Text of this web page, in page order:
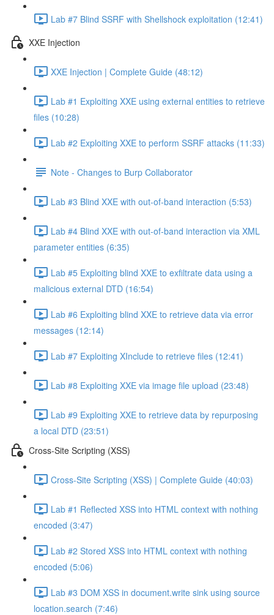
Lab #7 Blind SSRF with Shellshock exploitation (12:41)
XXE Injection
XXE Injection | Complete Guide (48:12)
Lab #1 Exploiting XXE using external entities to retrieve
files (10:28)
Lab #2 Exploiting XXE to perform SSRF attacks (11:33)
Note - Changes to Burp Collaborator
Lab #3 Blind XXE with out-of-band interaction (5:53)
Lab #4 Blind XXE with out-of-band interaction via XML
parameter entities (6:35)
Lab #5 Exploiting blind XXE to exfiltrate data using a
malicious external DTD (16:54)
Lab #6 Exploiting blind XXE to retrieve data via error
messages (12:14)
Lab #7 Exploiting XInclude to retrieve files (12:41)
Lab #8 Exploiting XXE via image file upload (23:48)
Lab #9 Exploiting XXE to retrieve data by repurposing
a local DTD (23:51)
Cross-Site Scripting (XSS)
Cross-Site Scripting (XSS) | Complete Guide (40:03)
Lab #1 Reflected XSS into HTML context with nothing
encoded (3:47)
Lab #2 Stored XSS into HTML context with nothing
encoded (5:06)
Lab #3 DOM XSS in document.write sink using source
location.search (7:46)